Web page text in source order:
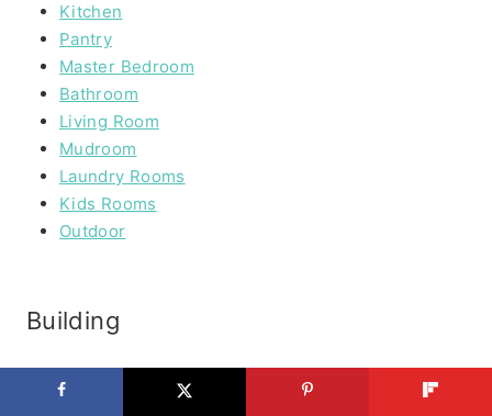
Kitchen
Pantry
Master Bedroom
Bathroom
Living Room
Mudroom
Laundry Rooms
Kids Rooms
Outdoor
Building
Furniture